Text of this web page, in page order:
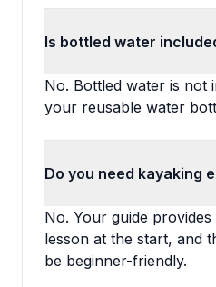
Is bottled water
No. Bottled water is not
your reusable water
Do you need kayaking
No. Your guide provides
lesson at the start, and
be beginner-friendly.